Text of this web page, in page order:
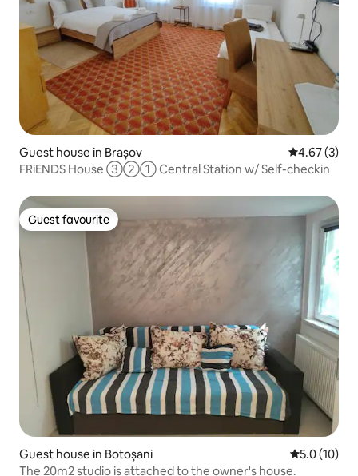
Guest house in Brașov 4.67 out of
4.67 (3)
FRiENDS House ③②① Central Station w/ Self-checkin
Guest favourite
Guest favourite
Guest house in Botoșani 5.0 out of 5
5.0 (10)
The 20m2 studio is attached to the owner's house.